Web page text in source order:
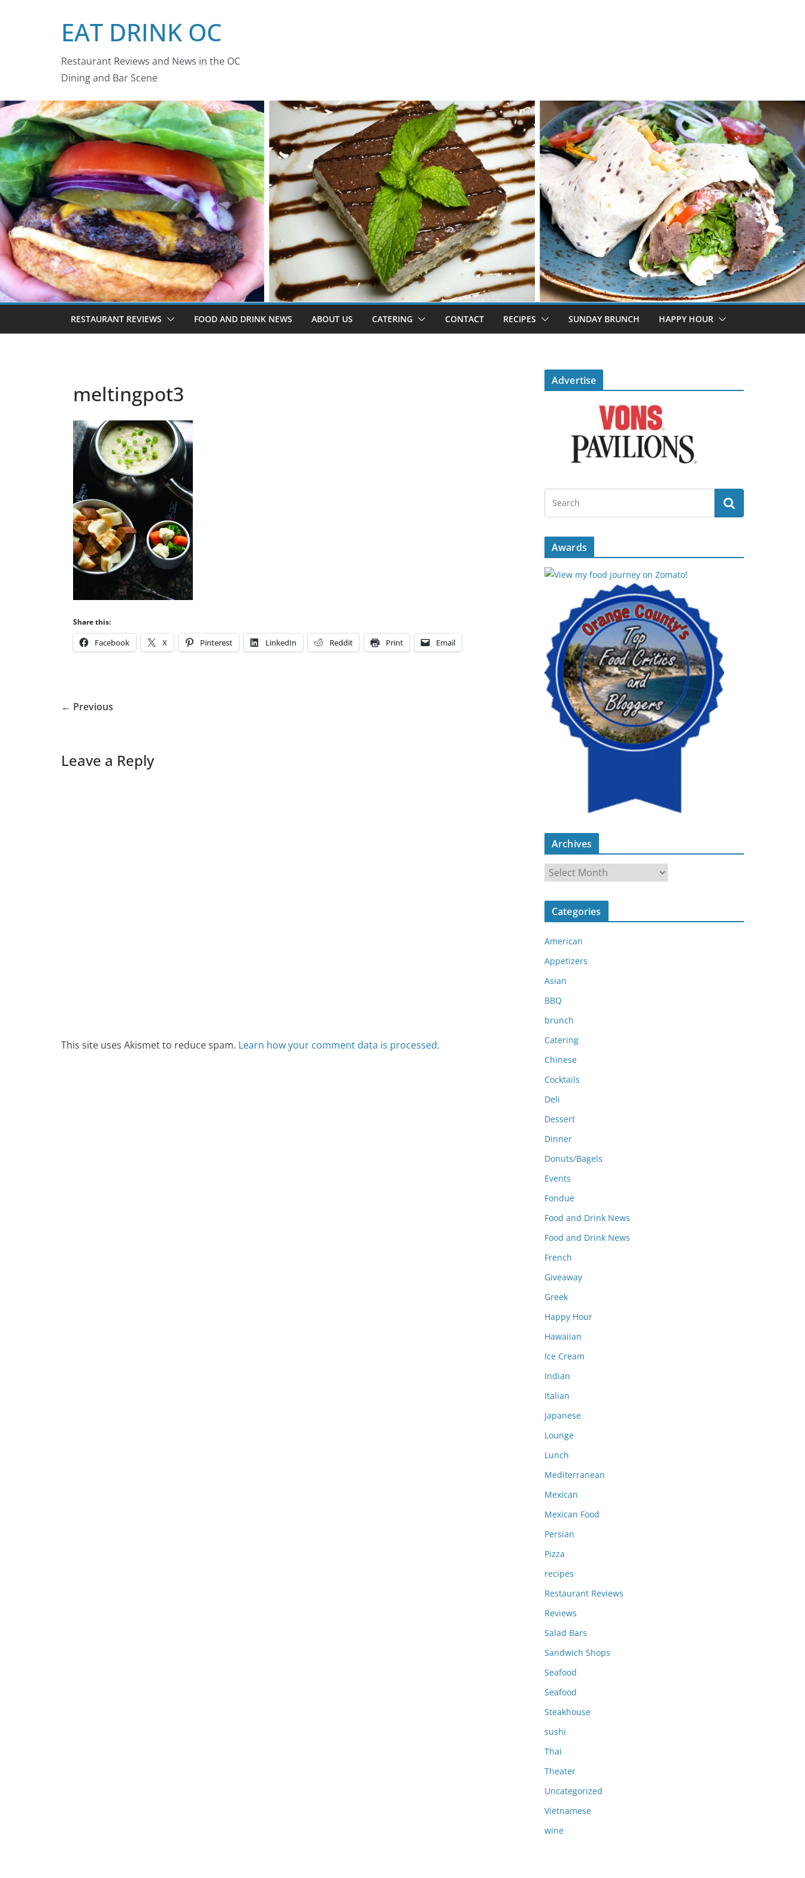
EAT DRINK OC
Restaurant Reviews and News in the OC
Dining and Bar Scene
RESTAURANT REVIEWS FOOD AND DRINK NEWS ABOUT US CATERING CONTACT RECIPES SUNDAY BRUNCH HAPPY HOUR
meltingpot3
Share this:
Facebook X Pinterest LinkedIn Reddit Print Email
← Previous
Leave a Reply
This site uses Akismet to reduce spam. Learn how your comment data is processed.
Advertise
Awards
Archives
r
c
v
e
s
Categories
American
Appetizers
Asian
BBQ
brunch
Catering
Chinese
Cocktails
Deli
Dessert
Dinner
Donuts/Bagels
Events
Fondue
Food and Drink News
Food and Drink News
French
Giveaway
Greek
Happy Hour
Hawaiian
Ice Cream
Indian
Italian
Japanese
Lounge
Lunch
Mediterranean
Mexican
Mexican Food
Persian
Pizza
recipes
Restaurant Reviews
Reviews
Salad Bars
Sandwich Shops
Seafood
Seafood
Steakhouse
sushi
Thai
Theater
Uncategorized
Vietnamese
wine